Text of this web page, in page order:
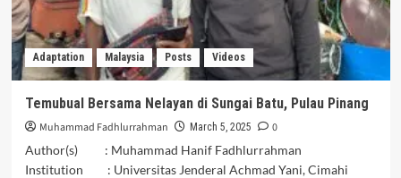
2
Adaptation Malaysia Posts Videos
Temubual Bersama Nelayan di Sungai Batu, Pulau Pinang
Muhammad Fadhlurrahman March 5, 2025
0
Author(s) : Muhammad Hanif Fadhlurrahman
Institution : Universitas Jenderal Achmad Yani, Cimahi